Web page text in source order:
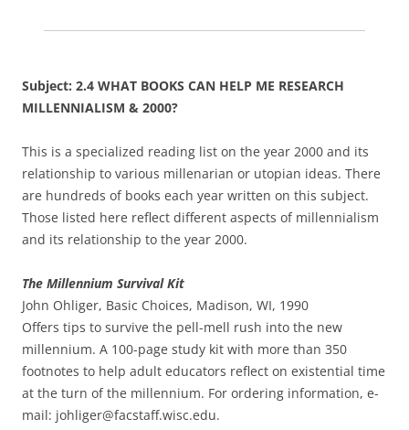
Subject: 2.4 WHAT BOOKS CAN HELP ME RESEARCH
MILLENNIALISM & 2000?
This is a specialized reading list on the year 2000 and its
relationship to various millenarian or utopian ideas. There
are hundreds of books each year written on this subject.
Those listed here reflect different aspects of millennialism
and its relationship to the year 2000.
The Millennium Survival Kit
John Ohliger, Basic Choices, Madison, WI, 1990
Offers tips to survive the pell-mell rush into the new
millennium. A 100-page study kit with more than 350
footnotes to help adult educators reflect on existential time
at the turn of the millennium. For ordering information, e-
mail: johliger@facstaff.wisc.edu.